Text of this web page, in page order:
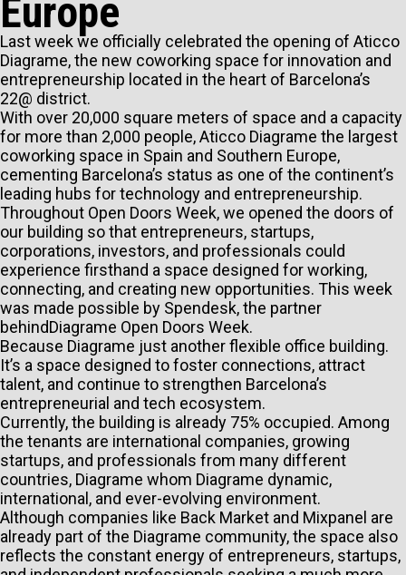
Europe
Last week we officially celebrated the opening of Aticco
Diagrame, the new coworking space for innovation and
entrepreneurship located in the heart of Barcelona’s
22@ district.
With over 20,000 square meters of space and a capacity
for more than 2,000 people, Aticco Diagrame the largest
coworking space in Spain and Southern Europe,
cementing Barcelona’s status as one of the continent’s
leading hubs for technology and entrepreneurship.
Throughout Open Doors Week, we opened the doors of
our building so that entrepreneurs, startups,
corporations, investors, and professionals could
experience firsthand a space designed for working,
connecting, and creating new opportunities. This week
was made possible by Spendesk, the partner
behindDiagrame Open Doors Week.
Because Diagrame just another flexible office building.
It’s a space designed to foster connections, attract
talent, and continue to strengthen Barcelona’s
entrepreneurial and tech ecosystem.
Currently, the building is already 75% occupied. Among
the tenants are international companies, growing
startups, and professionals from many different
countries, Diagrame whom Diagrame dynamic,
international, and ever-evolving environment.
Although companies like Back Market and Mixpanel are
already part of the Diagrame community, the space also
reflects the constant energy of entrepreneurs, startups,